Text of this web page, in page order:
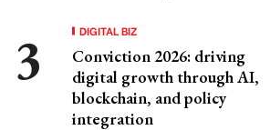
DIGITAL BIZ
Conviction 2026: driving
digital growth through AI,
blockchain, and policy
integration